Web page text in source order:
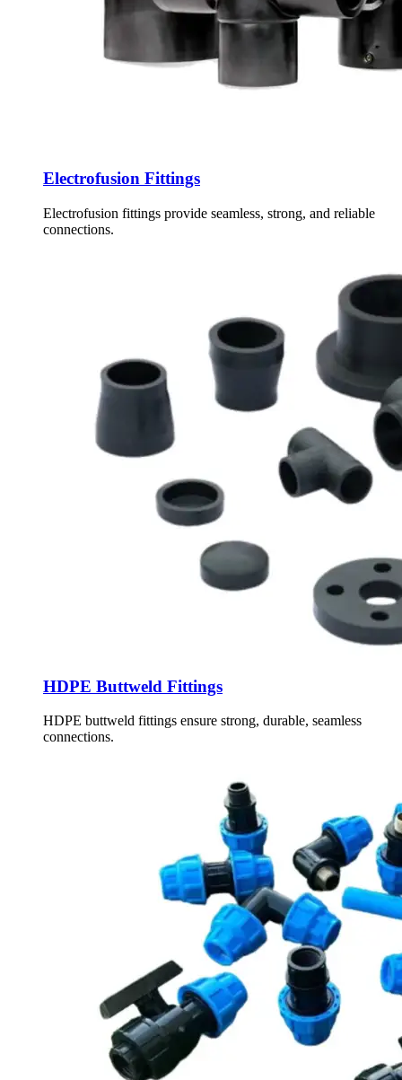
Electrofusion Fittings
Electrofusion fittings provide seamless, strong, and reliable
connections.
HDPE Buttweld Fittings
HDPE buttweld fittings ensure strong, durable, seamless
connections.